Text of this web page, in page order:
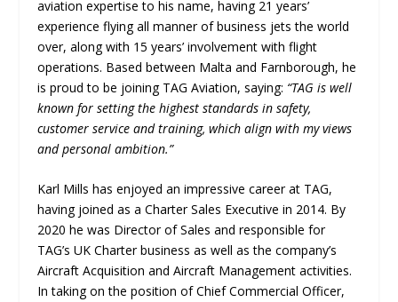
aviation expertise to his name, having 21 years’
experience flying all manner of business jets the world
over, along with 15 years’ involvement with flight
operations. Based between Malta and Farnborough, he
is proud to be joining TAG Aviation, saying: “TAG is well
known for setting the highest standards in safety,
customer service and training, which align with my views
and personal ambition.”
Karl Mills has enjoyed an impressive career at TAG,
having joined as a Charter Sales Executive in 2014. By
2020 he was Director of Sales and responsible for
TAG’s UK Charter business as well as the company’s
Aircraft Acquisition and Aircraft Management activities.
In taking on the position of Chief Commercial Officer,